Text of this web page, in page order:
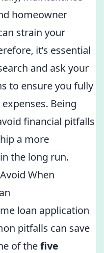
homeowner
strain your
it’s essential
and ask your
to ensure you fully
Being
financial pitfalls
a more
the long run.
When
loan application
pitfalls can save
of thefive